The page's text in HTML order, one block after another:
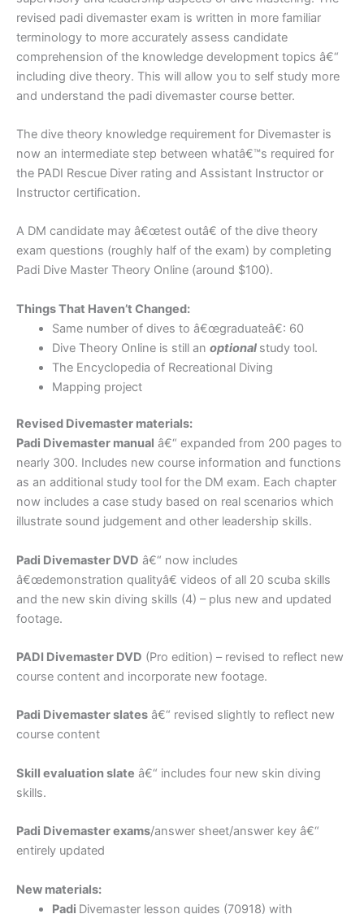
revised padi divemaster exam is written in more familiar
terminology to more accurately assess candidate
comprehension of the knowledge development topics â€“
including dive theory. This will allow you to self study more
and understand the padi divemaster course better.
The dive theory knowledge requirement for Divemaster is
now an intermediate step between whatâ€™s required for
the PADI Rescue Diver rating and Assistant Instructor or
Instructor certification.
A DM candidate may â€œtest outâ€ of the dive theory
exam questions (roughly half of the exam) by completing
Padi Dive Master Theory Online (around $100).
Things That Haven’t Changed:
Same number of dives to â€œgraduateâ€: 60
Dive Theory Online is still an optional study tool.
The Encyclopedia of Recreational Diving
Mapping project
Revised Divemaster materials:
Padi Divemaster manual â€“ expanded from 200 pages to
nearly 300. Includes new course information and functions
as an additional study tool for the DM exam. Each chapter
now includes a case study based on real scenarios which
illustrate sound judgement and other leadership skills.
Padi Divemaster DVD â€“ now includes
â€œdemonstration qualityâ€ videos of all 20 scuba skills
and the new skin diving skills (4) – plus new and updated
footage.
PADI Divemaster DVD (Pro edition) – revised to reflect new
course content and incorporate new footage.
Padi Divemaster slates â€“ revised slightly to reflect new
course content
Skill evaluation slate â€“ includes four new skin diving
skills.
Padi Divemaster exams/answer sheet/answer key â€“
entirely updated
New materials:
Padi Divemaster lesson guides (70918) with